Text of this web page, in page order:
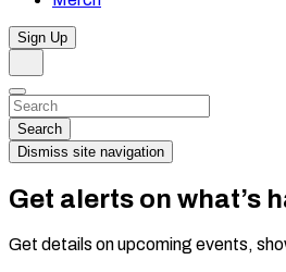
Sign Up
Dismiss
Search…
Search
Dismiss site navigation
Get alerts on what’s
Get details on upcoming events,